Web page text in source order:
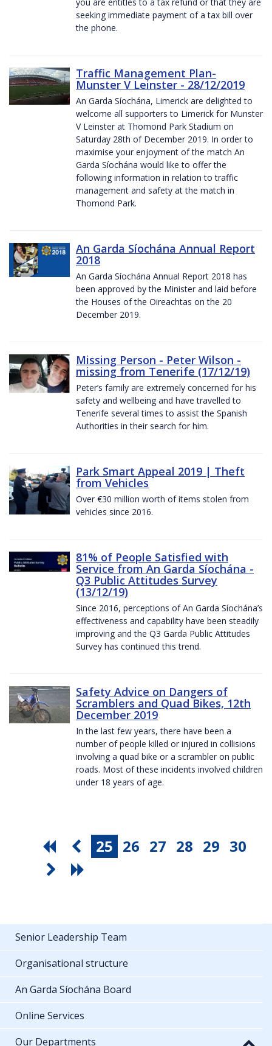
seeking immediate payment of a tax bill over
the phone.
Traffic Management Plan-
Munster V Leinster - 28/12/2019
An Garda Síochána, Limerick are delighted to
welcome all supporters to Limerick for Munster
V Leinster at Thomond Park Stadium on
Saturday 28th of December 2019. In order to
maximise your enjoyment of the match An
Garda Síochána would like to offer the
following information in relation to traffic
management and safety at the match in
Thomond Park.
An Garda Síochána Annual Report
2018
An Garda Síochána Annual Report 2018 has
been approved by the Minister and laid before
the Houses of the Oireachtas on the 20
December 2019.
Missing Person - Peter Wilson -
missing from Tenerife (17/12/19)
Peter’s family are extremely concerned for his
safety and wellbeing and have travelled to
Tenerife several times to assist the Spanish
Authorities in their search for him.
Park Smart Appeal 2019 | Theft
from Vehicles
Over €30 million worth of items stolen from
vehicles since 2016.
81% of People Satisfied with
Service from An Garda Síochána -
Q3 Public Attitudes Survey
(13/12/19)
Since 2016, perceptions of An Garda Síochána’s
effectiveness and capability have been steadily
improving and the Q3 Garda Public Attitudes
Survey has continued this trend.
Safety Advice on Dangers of
Scramblers and Quad Bikes, 12th
December 2019
In the last few years, there have been a
number of people killed or injured in collisions
involving a quad bike or a scrambler on public
roads. Most of these incidents involved children
under 18 years of age.
25 26 27 28 29 30
Senior Leadership Team
Organisational structure
An Garda Síochána Board
Online Services
Our Departments